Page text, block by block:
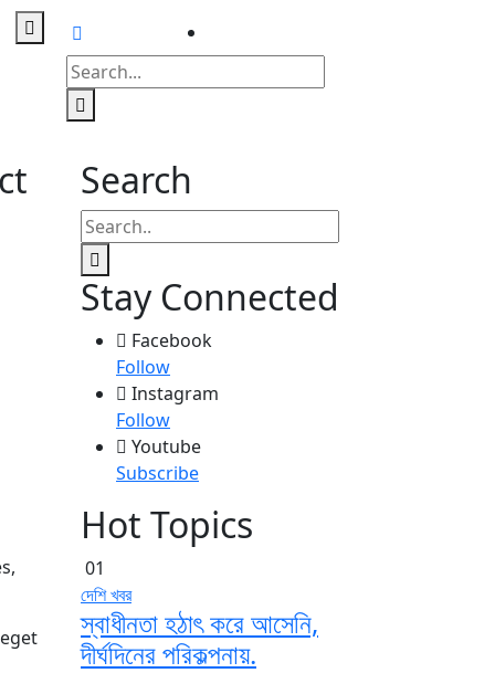
us
Search
Stay Connected
Facebook
Follow
Instagram
Follow
Youtube
Subscribe
Hot Topics
01
দেশি খবর
স্বাধীনতা হঠাৎ করে আসেনি,
দীর্ঘদিনের পরিকল্পনায়.